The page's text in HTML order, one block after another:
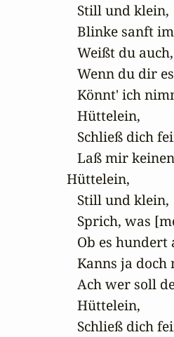
   Still und klein,
Blinke sanft
Weißt du
Wenn du dir
Könnt' ich
   Hüttelein,
Schließ dich
Laß mir
Hüttelein,
   Still und klein,
Sprich, was
Ob es
Kanns ja
Ach wer soll
   Hüttelein,
Schließ dich